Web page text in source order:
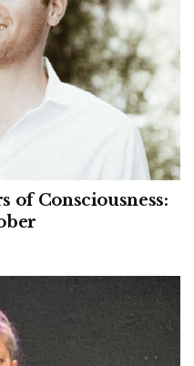
of Consciousness: